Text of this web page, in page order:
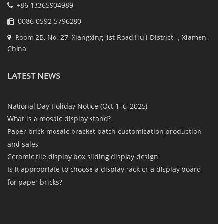
+86 13365904989
0086-0592-5796280
Room 2B, No. 27, Xiangxing 1st Road,Huli District ，Xiamen ,
China
LATEST NEWS
National Day Holiday Notice (Oct 1–6, 2025)
What is a mosaic display stand?
Paper brick mosaic bracket batch customization production
and sales
Ceramic tile display box sliding display design
Is it appropriate to choose a display rack or a display board
for paper bricks?